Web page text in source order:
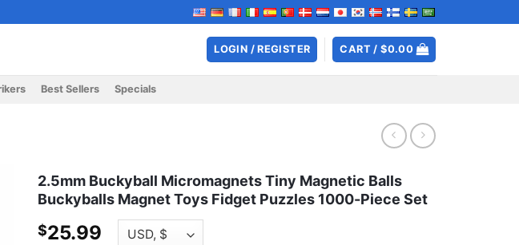
LOGIN / REGISTER CART /$0.00
Best Sellers Specials
2.5mm Buckyball Micromagnets Tiny Magnetic Balls
Buckyballs Magnet Toys Fidget Puzzles 1000-Piece Set
$25.99